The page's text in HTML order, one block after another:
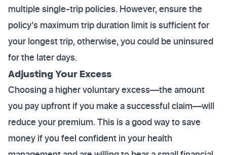
multiple single-trip policies. However, ensure the
policy’s maximum trip duration limit is sufficient for
your longest trip, otherwise, you could be uninsured
for the later days.
Adjusting Your Excess
Choosing a higher voluntary excess—the amount
you pay upfront if you make a successful claim—will
reduce your premium. This is a good way to save
money if you feel confident in your health